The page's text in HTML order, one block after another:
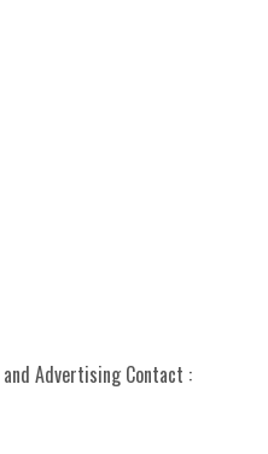
Advertising Contact :